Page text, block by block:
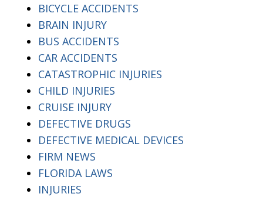
BICYCLE ACCIDENTS
BRAIN INJURY
BUS ACCIDENTS
CAR ACCIDENTS
CATASTROPHIC INJURIES
CHILD INJURIES
CRUISE INJURY
DEFECTIVE DRUGS
DEFECTIVE MEDICAL DEVICES
FIRM NEWS
FLORIDA LAWS
INJURIES